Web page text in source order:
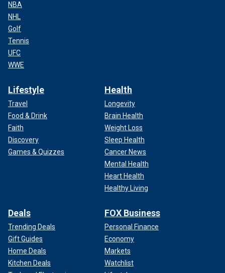
NBA
NHL
Golf
Tennis
UFC
WWE
Lifestyle
Travel
Food & Drink
Faith
Discovery
Games & Quizzes
Health
Longevity
Brain Health
Weight Loss
Sleep Health
Cancer News
Mental Health
Heart Health
Healthy Living
Deals
Trending Deals
Gift Guides
Home Deals
Kitchen Deals
FOX Business
Personal Finance
Economy
Markets
Watchlist